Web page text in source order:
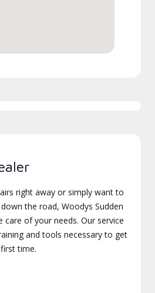
right away or simply want to
the road, Woodys Sudden
care of your needs. Our service
and tools necessary to get
time.